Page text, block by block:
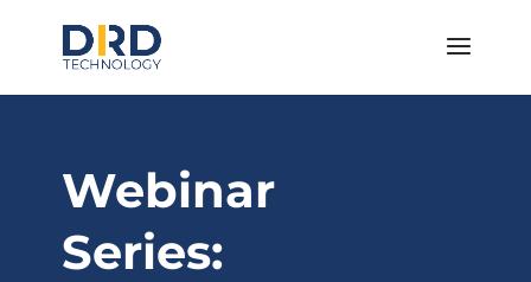
Webinar
Series: